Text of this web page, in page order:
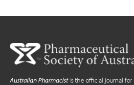
Australian Pharmacistis the official journal for